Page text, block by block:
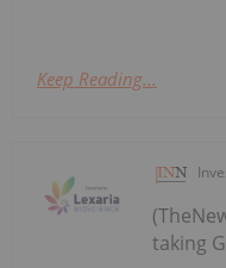
Keep Reading...
taking